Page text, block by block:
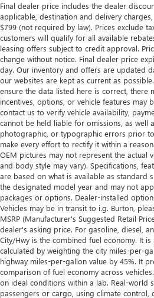
Final dealer price includes the dealer
applicable, destination and delivery
$799 (not required by law). Prices exclude
customers will qualify for all available
leasing offers subject to credit approval.
change without notice. Final dealer price
day. Our inventory and offers are updated
our websites are kept as current as
ensure the data listed here is correct, there
incentives, options, or vehicle features may
contact us to verify vehicle availability,
cannot be held liable for omissions, as well
photographic, or typographic errors prior
make every effort to rectify it within a
OEM pictures may not represent the actual
and body style may vary). Specifications,
are based on what is available as standard
the designated model year and may not
packages or options. Dealer-installed
Vehicles may be in transit to i.g. Burton,
MSRP (Manufacturer's Suggested Retail
dealer's asking price. For gasoline, diesel,
City/Hwy is the combined fuel economy. It
calculated by weighting the city miles-per-
highway miles-per-gallon value by 45%. It
comparison of fuel economy across
on ideal conditions within a lab. Real-world
passengers or cargo, using climate control,